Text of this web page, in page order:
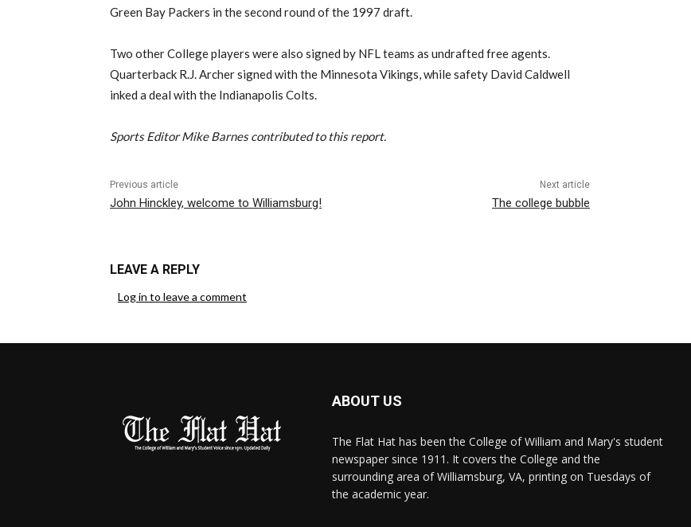
Green Bay Packers in the second round of the 1997 draft.
Two other College players were also signed by NFL teams as undrafted free agents.
Quarterback R.J. Archer signed with the Minnesota Vikings, while safety David Caldwell
inked a deal with the Indianapolis Colts.
Sports Editor Mike Barnes contributed to this report.
Previous article
John Hinckley, welcome to Williamsburg!
Next article
The college bubble
LEAVE A REPLY
Log in to leave a comment
ABOUT US
The Flat Hat has been the College of William and Mary's student
newspaper since 1911. It covers the College and the
surrounding area of Williamsburg, VA, printing on Tuesdays of
the academic year.